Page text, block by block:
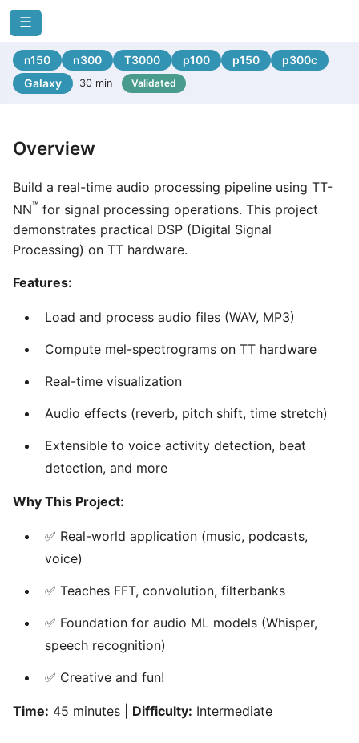
☰
n150 n300 T3000 p100 p150
p300c
Galaxy
30 min Validated
Overview
Build a real-time audio processing pipeline using TT-
NN™ for signal processing operations. This project
demonstrates practical DSP (Digital Signal
Processing) on TT hardware.
Features:
Load and process audio files (WAV, MP3)
Compute mel-spectrograms on TT hardware
Real-time visualization
Audio effects (reverb, pitch shift, time stretch)
Extensible to voice activity detection, beat
detection, and more
Why This Project:
✅ Real-world application (music, podcasts,
voice)
✅ Teaches FFT, convolution, filterbanks
✅ Foundation for audio ML models (Whisper,
speech recognition)
✅ Creative and fun!
Time: 45 minutes | Difficulty: Intermediate